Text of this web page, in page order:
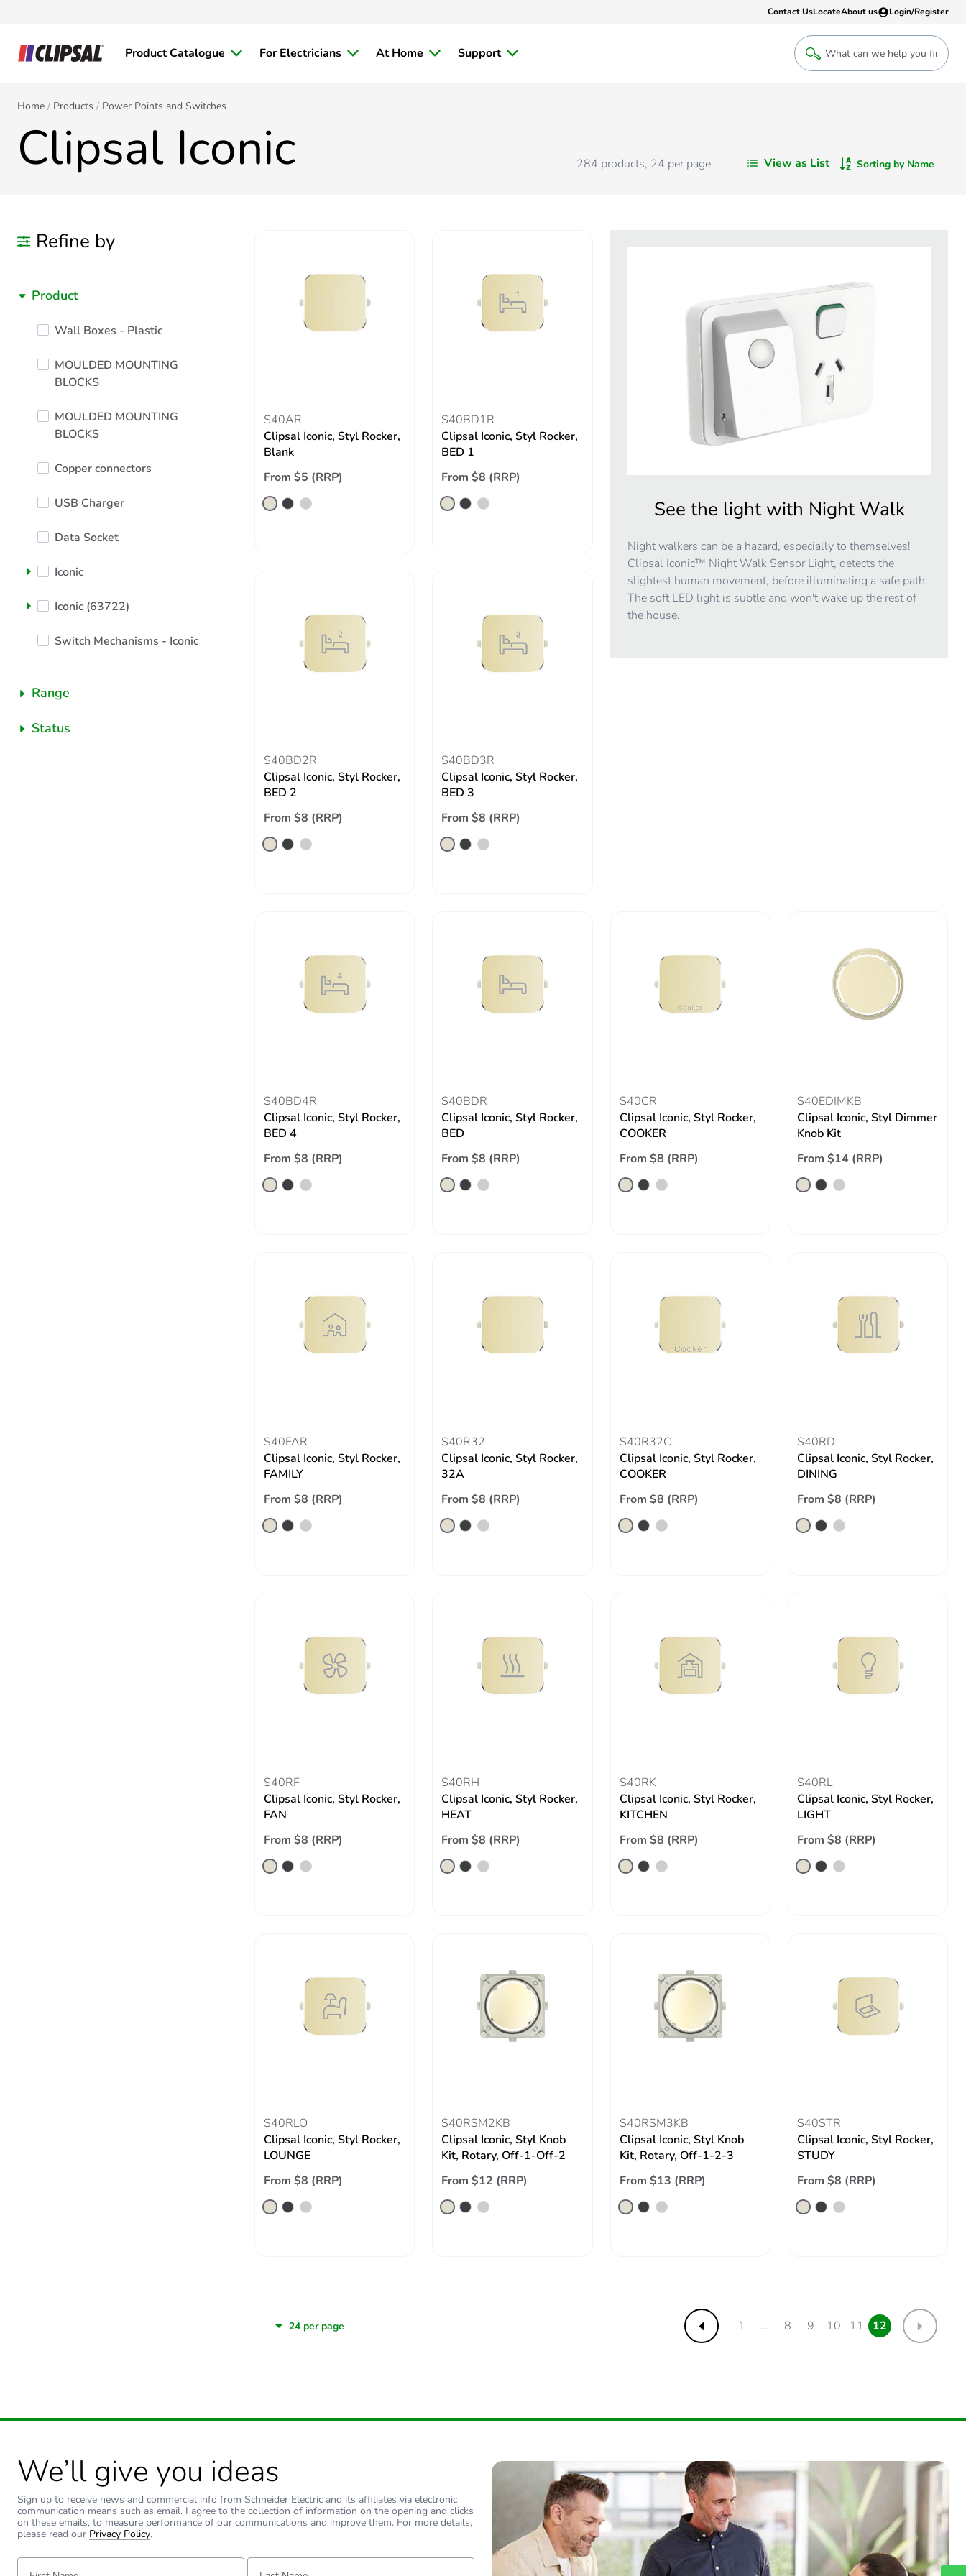
Contact UsLocateAbout us Login/Register
Login
Register
Product Catalogue For Electricians At Home Support
Home Products Power Points and Switches
Clipsal Iconic 284 products, 24 per page View as List Sorting by Name
Refine by
Product
Wall Boxes - Plastic
MOULDED MOUNTING
BLOCKS
MOULDED MOUNTING
BLOCKS
Copper connectors
USB Charger
Data Socket
Iconic
Iconic (63722)
Switch Mechanisms - Iconic
Range
Status
S40AR
Clipsal Iconic, Styl Rocker,
Blank
From $5 (RRP)
S40BD1R
Clipsal Iconic, Styl Rocker,
BED 1
From $8 (RRP)
See the light with Night Walk
Night walkers can be a hazard, especially to themselves!
Clipsal Iconic™ Night Walk Sensor Light, detects the
slightest human movement, before illuminating a safe path.
The soft LED light is subtle and won't wake up the rest of
the house.
S40BD2R
Clipsal Iconic, Styl Rocker,
BED 2
From $8 (RRP)
S40BD3R
Clipsal Iconic, Styl Rocker,
BED 3
From $8 (RRP)
S40BD4R
Clipsal Iconic, Styl Rocker,
BED 4
From $8 (RRP)
S40BDR
Clipsal Iconic, Styl Rocker,
BED
From $8 (RRP)
S40CR
Clipsal Iconic, Styl Rocker,
COOKER
From $8 (RRP)
S40EDIMKB
Clipsal Iconic, Styl Dimmer
Knob Kit
From $14 (RRP)
S40FAR
Clipsal Iconic, Styl Rocker,
FAMILY
From $8 (RRP)
S40R32
Clipsal Iconic, Styl Rocker,
32A
From $8 (RRP)
S40R32C
Clipsal Iconic, Styl Rocker,
COOKER
From $8 (RRP)
S40RD
Clipsal Iconic, Styl Rocker,
DINING
From $8 (RRP)
S40RF
Clipsal Iconic, Styl Rocker,
FAN
From $8 (RRP)
S40RH
Clipsal Iconic, Styl Rocker,
HEAT
From $8 (RRP)
S40RK
Clipsal Iconic, Styl Rocker,
KITCHEN
From $8 (RRP)
S40RL
Clipsal Iconic, Styl Rocker,
LIGHT
From $8 (RRP)
S40RLO
Clipsal Iconic, Styl Rocker,
LOUNGE
From $8 (RRP)
S40RSM2KB
Clipsal Iconic, Styl Knob
Kit, Rotary, Off-1-Off-2
From $12 (RRP)
S40RSM3KB
Clipsal Iconic, Styl Knob
Kit, Rotary, Off-1-2-3
From $13 (RRP)
S40STR
Clipsal Iconic, Styl Rocker,
STUDY
From $8 (RRP)
Previous
1 ... 8 9 10 11 12 Next
We’ll give you ideas
Sign up to receive news and commercial info from Schneider Electric and its affiliates via electronic
communication means such as email. I agree to the collection of information on the opening and clicks
on these emails, to measure performance of our communications and improve them. For more details,
please read our Privacy Policy.
First Name: Last Name: